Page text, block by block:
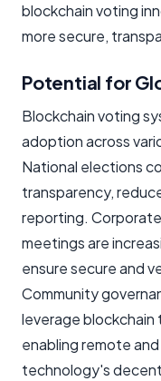
blockchain voting
more secure,
Potential for
Blockchain voting
adoption across
National elections
transparency,
reporting.
meetings are
ensure secure and
Community
leverage
enabling remote
technology's